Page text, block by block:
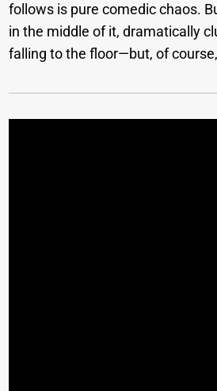
follows is pure comedic chaos.
in the middle of it, dramatically
falling to the floor—but, of